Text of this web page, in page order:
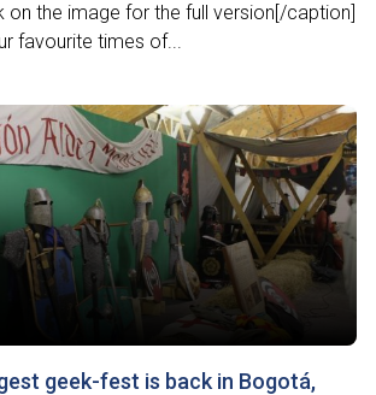
on the image for the full version[/caption]
favourite times of...
geek-fest is back in Bogotá,